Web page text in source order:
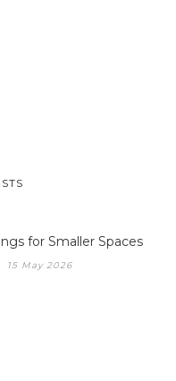
for Smaller Spaces
15 May 2026